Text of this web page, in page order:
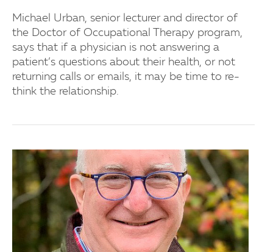
Michael Urban, senior lecturer and director of
the Doctor of Occupational Therapy program,
says that if a physician is not answering a
patient’s questions about their health, or not
returning calls or emails, it may be time to re-
think the relationship.